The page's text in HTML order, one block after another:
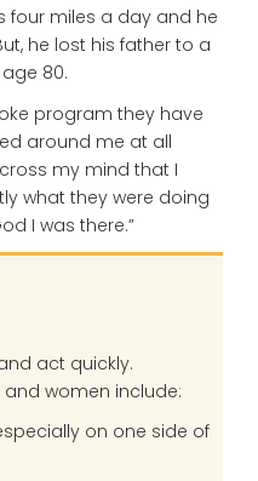
four miles a day and he
he lost his father to a
80.
program they have
around me at all
my mind that I
what they were doing
I was there.”
act quickly.
women include:
on one side of